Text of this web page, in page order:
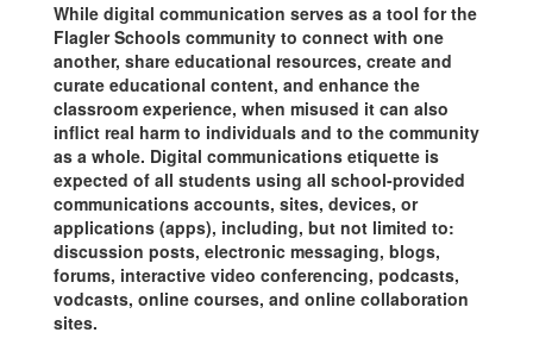
While digital communication serves as a tool for the
Flagler Schools community to connect with one
another, share educational resources, create and
curate educational content, and enhance the
classroom experience, when misused it can also
inflict real harm to individuals and to the community
as a whole. Digital communications etiquette is
expected of all students using all school-provided
communications accounts, sites, devices, or
applications (apps), including, but not limited to:
discussion posts, electronic messaging, blogs,
forums, interactive video conferencing, podcasts,
vodcasts, online courses, and online collaboration
sites.